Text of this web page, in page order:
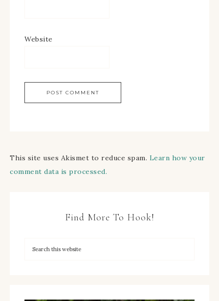
Website
This site uses Akismet to reduce spam. Learn how your
comment data is processed.
Find More To Hook!